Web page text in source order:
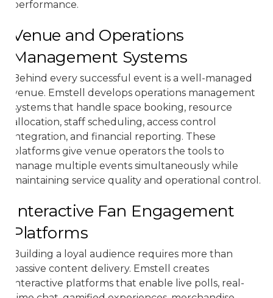
performance.
Venue and Operations
Management Systems
Behind every successful event is a well-managed
venue. Emstell develops operations management
systems that handle space booking, resource
allocation, staff scheduling, access control
integration, and financial reporting. These
platforms give venue operators the tools to
manage multiple events simultaneously while
maintaining service quality and operational control.
Interactive Fan Engagement
Platforms
Building a loyal audience requires more than
passive content delivery. Emstell creates
interactive platforms that enable live polls, real-